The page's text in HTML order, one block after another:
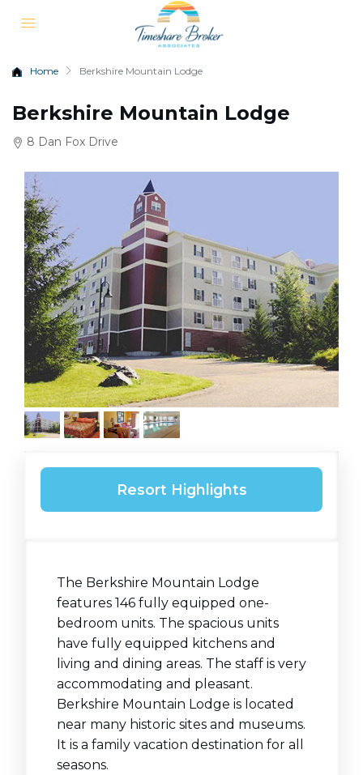
Home Berkshire Mountain Lodge
Berkshire Mountain Lodge
8 Dan Fox Drive
Resort Highlights
The Berkshire Mountain Lodge
features 146 fully equipped one-
bedroom units. The spacious units
have fully equipped kitchens and
living and dining areas. The staff is very
accommodating and pleasant.
Berkshire Mountain Lodge is located
near many historic sites and museums.
It is a family vacation destination for all
seasons.